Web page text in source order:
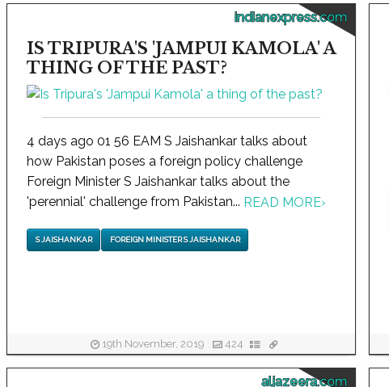
indianexpress.com
IS TRIPURA'S 'JAMPUI KAMOLA' A
THING OF THE PAST?
4 days ago 01 56 EAM S Jaishankar talks about
how Pakistan poses a foreign policy challenge
Foreign Minister S Jaishankar talks about the
'perennial' challenge from Pakistan... READ MORE›
S JAISHANKAR FOREIGN MINISTER S JAISHANKAR
19th November, 2019 424
aljazeera.com